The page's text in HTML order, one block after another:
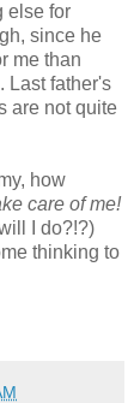
else for
since he
me than
Last father's
are not quite
how
care of me!
I do?!?)
thinking to